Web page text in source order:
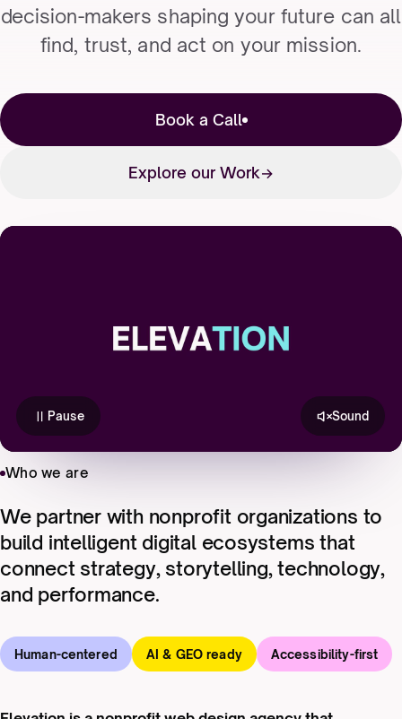
decision-makers shaping your future can all
find, trust, and act on your mission.
Book a Call
Explore our Work
Pause Sound
Who we are
We partner with nonprofit organizations to
build intelligent digital ecosystems that
connect strategy, storytelling, technology,
and performance.
Human-centered AI & GEO ready Accessibility-first